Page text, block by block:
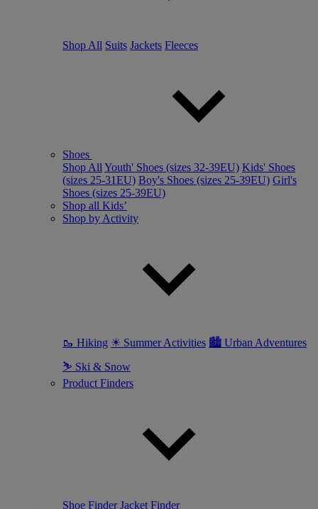
Shop All Suits Jackets Fleeces
Shoes
Shop All Youth' Shoes (sizes 32-39EU) Kids' Shoes
(sizes 25-31EU) Boy's Shoes (sizes 25-39EU) Girl's
Shoes (sizes 25-39EU)
Shop all Kids’
Shop by Activity
🥾 Hiking ☀ Summer Activities 🏙 Urban Adventures
⛷ Ski & Snow
Product Finders
Shoe Finder Jacket Finder